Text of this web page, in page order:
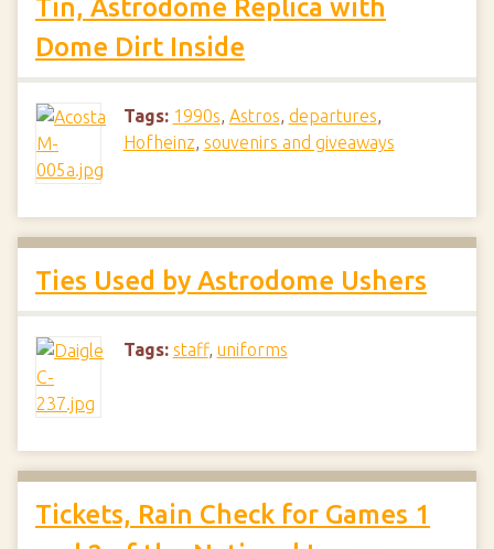
Tin, Astrodome Replica with
Dome Dirt Inside
Tags: 1990s, Astros, departures,
Hofheinz, souvenirs and giveaways
Ties Used by Astrodome Ushers
Tags: staff, uniforms
Tickets, Rain Check for Games 1